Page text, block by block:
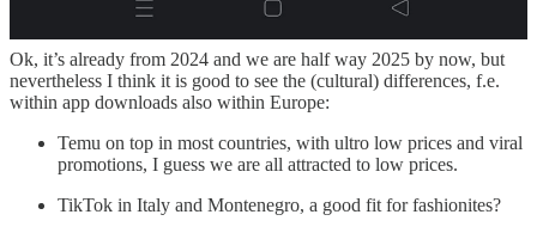
Differences in app downloads within Europe
Ok, it’s already from 2024 and we are half way 2025 by now, but
nevertheless I think it is good to see the (cultural) differences, f.e.
within app downloads also within Europe:
Temu on top in most countries, with ultro low prices and viral
promotions, I guess we are all attracted to low prices.
TikTok in Italy and Montenegro, a good fit for fashionites?